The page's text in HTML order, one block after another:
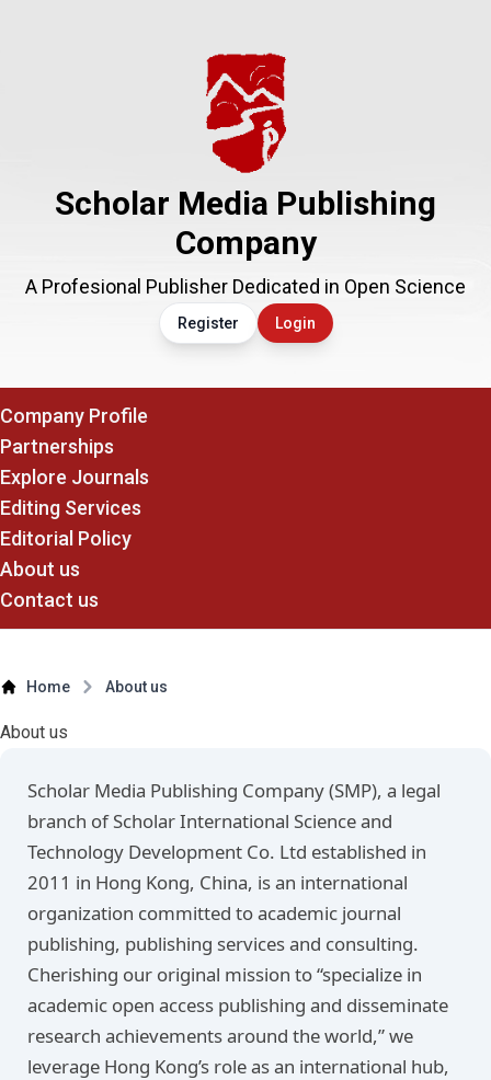
Scholar Media Publishing
Company
A Profesional Publisher Dedicated in Open Science
Register Login
Company Profile
Partnerships
Explore Journals
Editing Services
Editorial Policy
About us
Contact us
Home About us
About us
Scholar Media Publishing Company (SMP), a legal
branch of Scholar International Science and
Technology Development Co. Ltd established in
2011 in Hong Kong, China, is an international
organization committed to academic journal
publishing, publishing services and consulting.
Cherishing our original mission to “specialize in
academic open access publishing and disseminate
research achievements around the world,” we
leverage Hong Kong’s role as an international hub,